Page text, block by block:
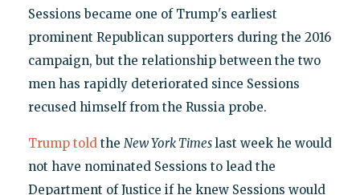
Sessions became one of Trump's earliest
prominent Republican supporters during the 2016
campaign, but the relationship between the two
men has rapidly deteriorated since Sessions
recused himself from the Russia probe.
Trump toldthe New York Timeslast week he would
not have nominated Sessions to lead the
Department of Justice if he knew Sessions would